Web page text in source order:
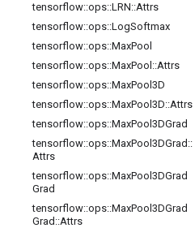
tensorflow::ops::LRN::Attrs
tensorflow::ops::LogSoftmax
tensorflow::ops::MaxPool
tensorflow::ops::MaxPool ::Attrs
tensorflow::ops::MaxPool3D
tensorflow::ops::MaxPool3D::Attrs
tensorflow::ops::MaxPool3DGrad
tensorflow::ops::MaxPool3DGrad ::
Attrs
tensorflow::ops::MaxPool3DGrad
Grad
tensorflow::ops::MaxPool3DGrad
Grad ::Attrs